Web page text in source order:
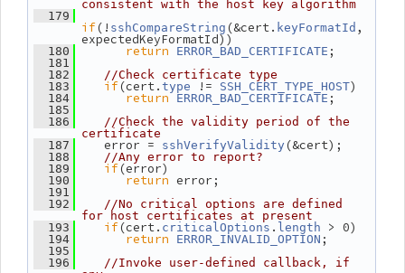
consistent with the host key algorithm
  179
if(! sshCompareString (&cert. keyFormatId ,
expectedKeyFormatId))
  180
return ERROR_BAD_CERTIFICATE ;
  181
  182
//Check certificate type
  183
if(cert. type != SSH_CERT_TYPE_HOST)
  184
return ERROR_BAD_CERTIFICATE ;
  185
  186
//Check the validity period of the
certificate
  187
error = sshVerifyValidity (&cert);
  188
//Any error to report?
  189
if(error)
  190
return error;
  191
  192
//No critical options are defined
for host certificates at present
  193
if(cert. criticalOptions . length > 0)
  194
return ERROR_INVALID_OPTION ;
  195
  196
//Invoke user-defined callback, if